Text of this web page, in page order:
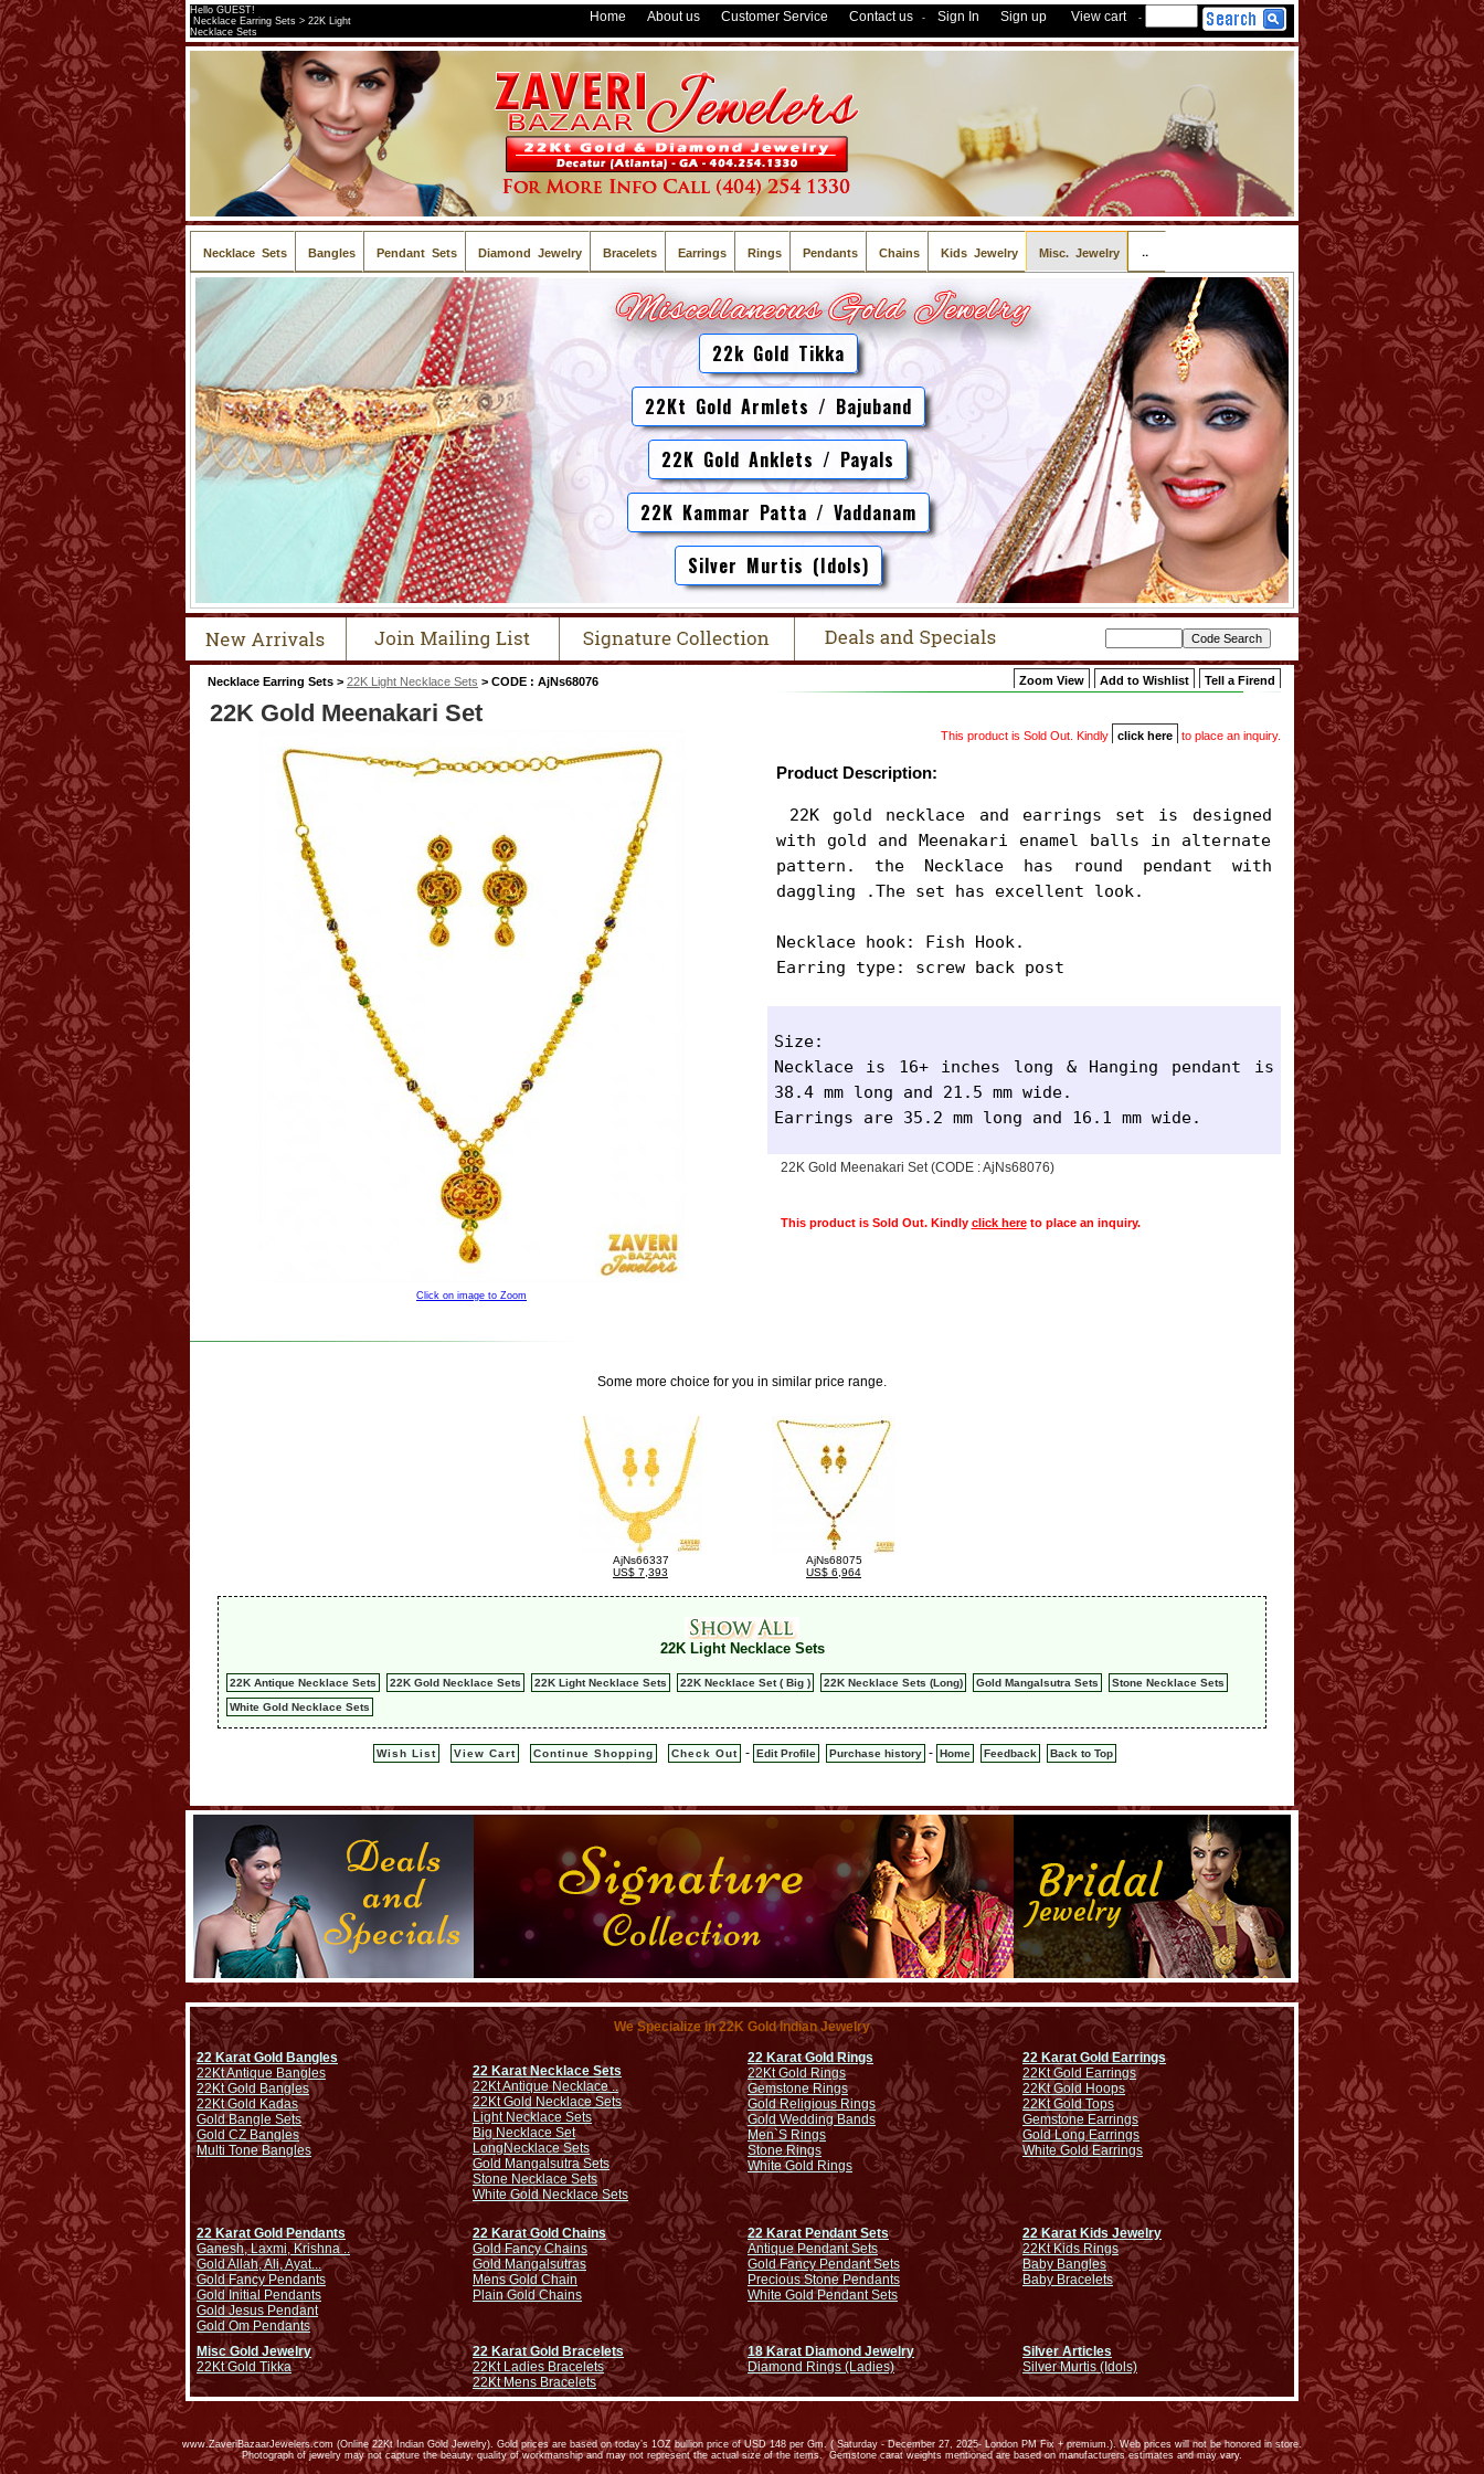
Hello GUEST!
Necklace Earring Sets > 22K Light
Necklace Sets
Home About us Customer Service Contact us - Sign In Sign up View cart -
Necklace Sets Bangles Pendant Sets Diamond Jewelry Bracelets Earrings Rings Pendants Chains Kids Jewelry Misc. Jewelry ..
22k Gold Tikka
22Kt Gold Armlets / Bajuband
22K Gold Anklets / Payals
22K Kammar Patta / Vaddanam
Silver Murtis (Idols)
Necklace Earring Sets > 22K Light Necklace Sets > CODE : AjNs68076
22K Gold Meenakari Set
Click on image to Zoom
Zoom View Add to Wishlist Tell a Firend
This product is Sold Out. Kindly click here to place an inquiry.
Product Description:
with gold and Meenakari enamel balls in alternate
pattern. the Necklace has round pendant with
daggling .The set has excellent look.
Necklace hook: Fish Hook.
Earring type: screw back post
Size:
Necklace is 16+ inches long & Hanging pendant is
38.4 mm long and 21.5 mm wide.
Earrings are 35.2 mm long and 16.1 mm wide.
22K Gold Meenakari Set (CODE : AjNs68076)
This product is Sold Out. Kindly click hereto place an inquiry.
Some more choice for you in similar price range.
AjNs66337
US$ 7,393
AjNs68075
US$ 6,964
22K Light Necklace Sets
22K Antique Necklace Sets 22K Gold Necklace Sets 22K Light Necklace Sets 22K Necklace Set ( Big ) 22K Necklace Sets (Long) Gold Mangalsutra Sets
Stone Necklace Sets
White Gold Necklace Sets
Wish List View Cart Continue Shopping Check Out - Edit Profile Purchase history - Home Feedback Back to Top
We Specialize in 22K Gold Indian Jewelry
22 Karat Gold Bangles
22Kt Antique Bangles
22Kt Gold Bangles
22Kt Gold Kadas
Gold Bangle Sets
Gold CZ Bangles
Multi Tone Bangles
22 Karat Necklace Sets
22Kt Antique Necklace ..
22Kt Gold Necklace Sets
Light Necklace Sets
Big Necklace Set
LongNecklace Sets
Gold Mangalsutra Sets
Stone Necklace Sets
White Gold Necklace Sets
22 Karat Gold Rings
22Kt Gold Rings
Gemstone Rings
Gold Religious Rings
Gold Wedding Bands
Men`S Rings
Stone Rings
White Gold Rings
22 Karat Gold Earrings
22Kt Gold Earrings
22Kt Gold Hoops
22Kt Gold Tops
Gemstone Earrings
Gold Long Earrings
White Gold Earrings
22 Karat Gold Pendants
Ganesh, Laxmi, Krishna ..
Gold Allah, Ali, Ayat...
Gold Fancy Pendants
Gold Initial Pendants
Gold Jesus Pendant
Gold Om Pendants
22 Karat Gold Chains
Gold Fancy Chains
Gold Mangalsutras
Mens Gold Chain
Plain Gold Chains
22 Karat Pendant Sets
Antique Pendant Sets
Gold Fancy Pendant Sets
Precious Stone Pendants
White Gold Pendant Sets
22 Karat Kids Jewelry
22Kt Kids Rings
Baby Bangles
Baby Bracelets
Misc Gold Jewelry
22Kt Gold Tikka
22 Karat Gold Bracelets
22Kt Ladies Bracelets
22Kt Mens Bracelets
18 Karat Diamond Jewelry
Diamond Rings (Ladies)
Silver Articles
Silver Murtis (Idols)
www.ZaveriBazaarJewelers.com (Online 22Kt Indian Gold Jewelry). Gold prices are based on today’s 1OZ bullion price of USD 148 per Gm. ( Saturday - December 27, 2025- London PM Fix + premium.). Web prices will not be honored in store.
Photograph of jewelry may not capture the beauty, quality of workmanship and may not represent the actual size of the items. Gemstone carat weights mentioned are based on manufacturers estimates and may vary.